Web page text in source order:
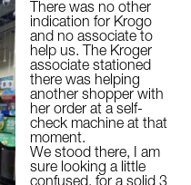
There was no other
indication for Krogo
and no associate to
help us. The Kroger
associate stationed
there was helping
another shopper with
her order at a self-
check machine at that
moment.
We stood there, I am
sure looking a little